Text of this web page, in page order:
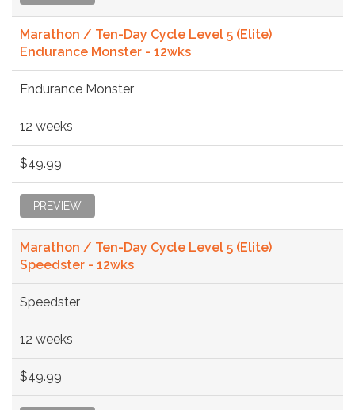
Marathon / Ten-Day Cycle Level 5 (Elite)
Endurance Monster - 12wks
Endurance Monster
12 weeks
$49.99
PREVIEW
Marathon / Ten-Day Cycle Level 5 (Elite)
Speedster - 12wks
Speedster
12 weeks
$49.99